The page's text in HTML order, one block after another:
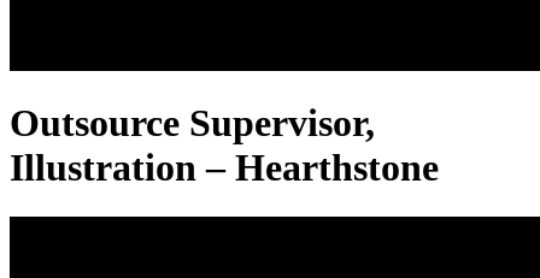
Outsource Supervisor,
Illustration – Hearthstone